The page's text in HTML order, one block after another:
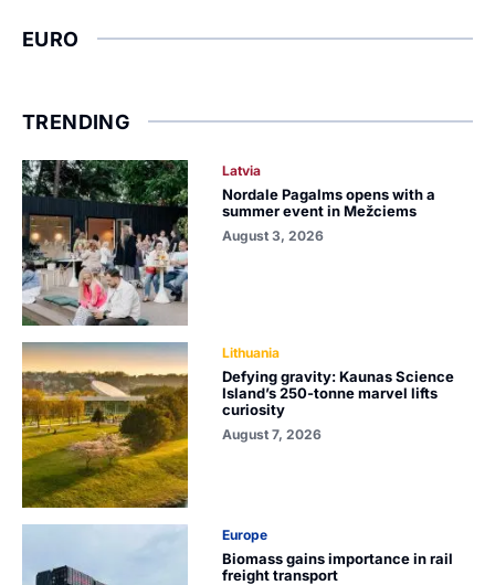
EURO
TRENDING
Latvia
Nordale Pagalms opens with a
summer event in Mežciems
August 3, 2026
Lithuania
Defying gravity: Kaunas Science
Island’s 250-tonne marvel lifts
curiosity
August 7, 2026
Europe
Biomass gains importance in rail
freight transport